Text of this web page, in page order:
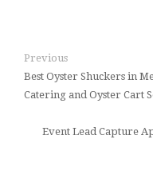
Previous
Best Oyster Shuckers in
Catering and Oyster Cart
Event Lead Capture